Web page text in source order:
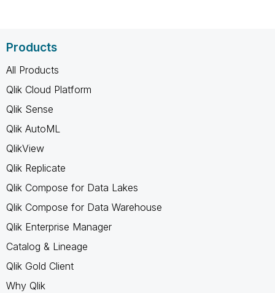
Products
All Products
Qlik Cloud Platform
Qlik Sense
Qlik AutoML
QlikView
Qlik Replicate
Qlik Compose for Data Lakes
Qlik Compose for Data Warehouse
Qlik Enterprise Manager
Catalog & Lineage
Qlik Gold Client
Why Qlik